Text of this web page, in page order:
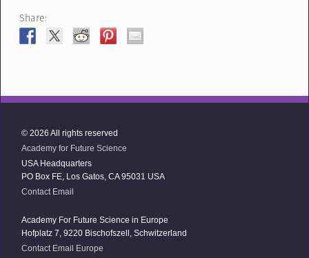
Share:
© 2026 All rights reserved
Academy for Future Science
USA Headquarters
PO Box FE, Los Gatos, CA 95031 USA
Contact Email
Academy For Future Science in Europe
Hofplatz 7, 9220 Bischofszell, Schwitzerland
Contact Email Europe